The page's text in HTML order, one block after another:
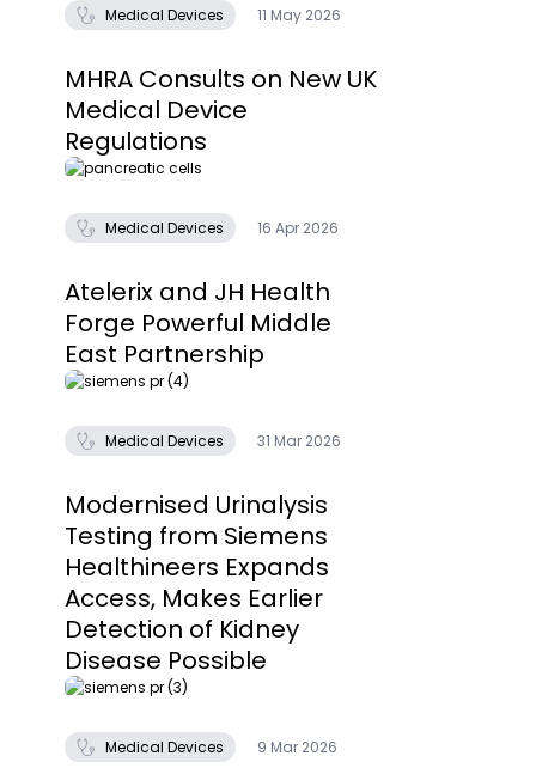
Medical Devices 11 May 2026
MHRA Consults on New UK
Medical Device
Regulations
Medical Devices 16 Apr 2026
Atelerix and JH Health
Forge Powerful Middle
East Partnership
Medical Devices 31 Mar 2026
Modernised Urinalysis
Testing from Siemens
Healthineers Expands
Access, Makes Earlier
Detection of Kidney
Disease Possible
Medical Devices 9 Mar 2026